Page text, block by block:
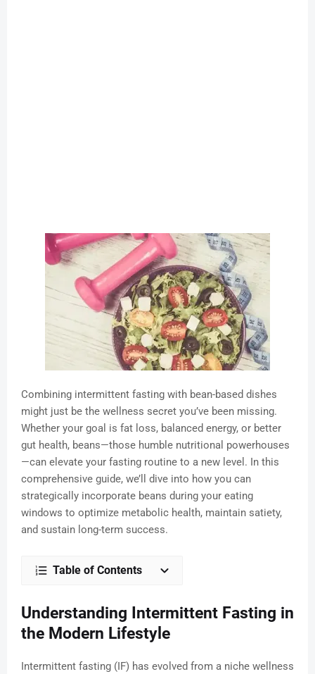
Combining intermittent fasting with bean-based dishes
might just be the wellness secret you’ve been missing.
Whether your goal is fat loss, balanced energy, or better
gut health, beans—those humble nutritional powerhouses
—can elevate your fasting routine to a new level. In this
comprehensive guide, we’ll dive into how you can
strategically incorporate beans during your eating
windows to optimize metabolic health, maintain satiety,
and sustain long-term success.
Table of Contents
Understanding Intermittent Fasting in
the Modern Lifestyle
Intermittent fasting (IF) has evolved from a niche wellness